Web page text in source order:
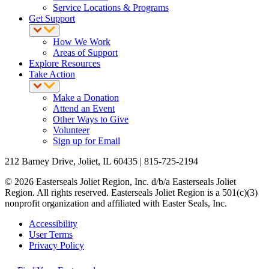
Service Locations & Programs
Get Support
How We Work
Areas of Support
Explore Resources
Take Action
Make a Donation
Attend an Event
Other Ways to Give
Volunteer
Sign up for Email
212 Barney Drive, Joliet, IL 60435 | 815-725-2194
© 2026 Easterseals Joliet Region, Inc. d/b/a Easterseals Joliet
Region. All rights reserved. Easterseals Joliet Region is a 501(c)(3)
nonprofit organization and affiliated with Easter Seals, Inc.
Accessibility
User Terms
Privacy Policy